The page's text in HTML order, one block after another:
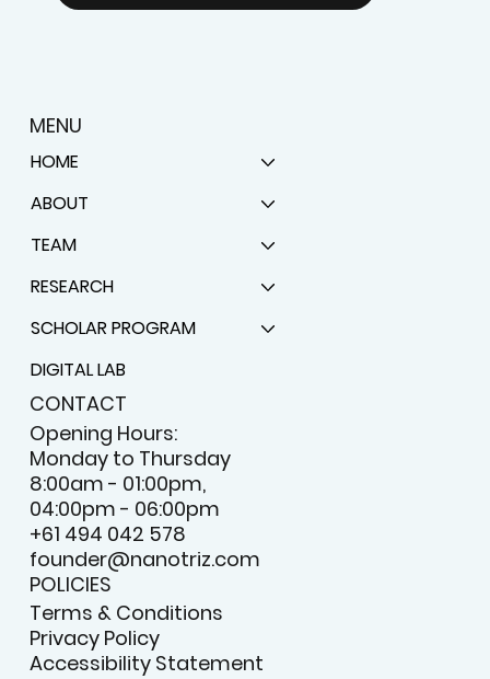
MENU
HOME
ABOUT
TEAM
RESEARCH
SCHOLAR PROGRAM
DIGITAL LAB
CONTACT
Opening Hours:
Monday to Thursday
8:00am - 01:00pm,
04:00pm - 06:00pm
+61 494 042 578
founder@nanotriz.com
POLICIES
Terms & Conditions
Privacy Policy
Accessibility Statement